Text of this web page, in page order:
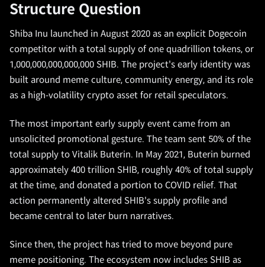
Structure Question
Shiba Inu launched in August 2020 as an explicit Dogecoin
competitor with a total supply of one quadrillion tokens, or
1,000,000,000,000,000 SHIB. The project's early identity was
built around meme culture, community energy, and its role
as a high-volatility crypto asset for retail speculators.
The most important early supply event came from an
unsolicited promotional gesture. The team sent 50% of the
total supply to Vitalik Buterin. In May 2021, Buterin burned
approximately 400 trillion SHIB, roughly 40% of total supply
at the time, and donated a portion to COVID relief. That
action permanently altered SHIB's supply profile and
became central to later burn narratives.
Since then, the project has tried to move beyond pure
meme positioning. The ecosystem now includes SHIB as